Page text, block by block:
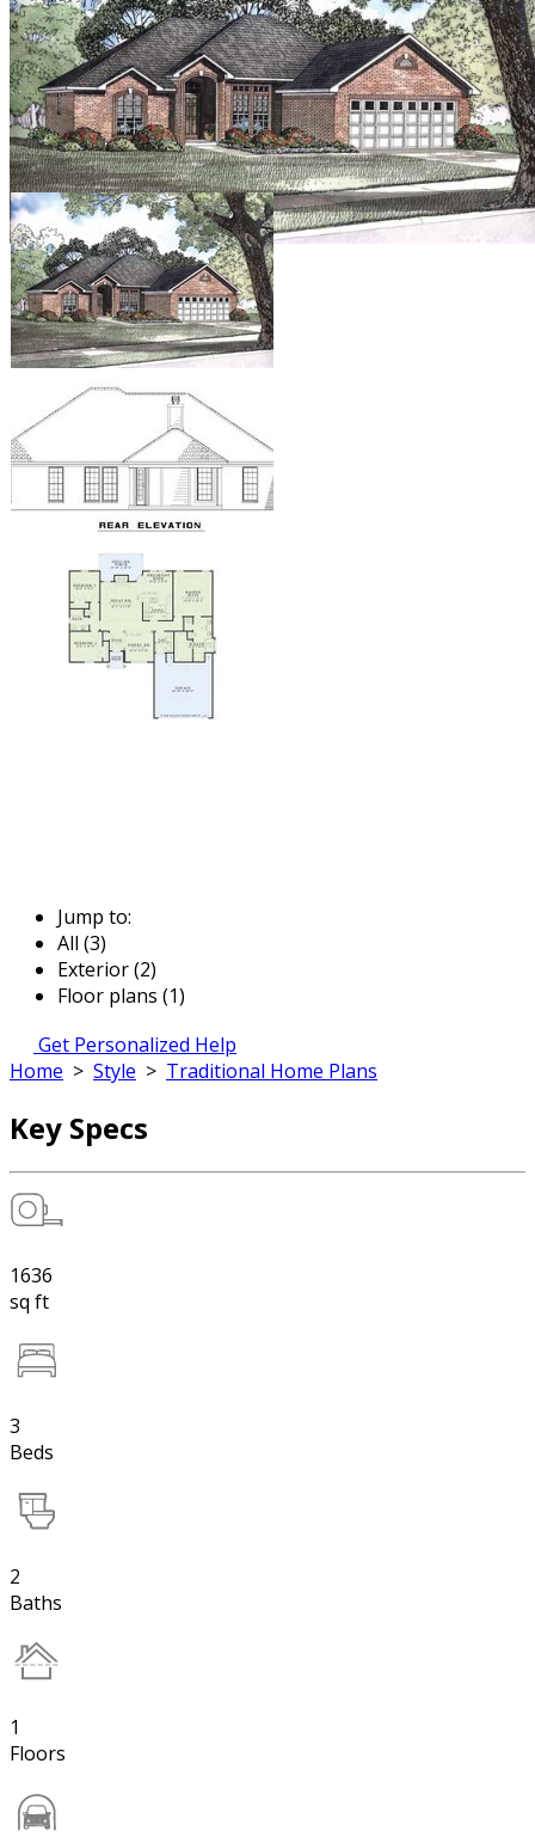
Jump to:
All (3)
Exterior (2)
Floor plans (1)
Get Personalized Help
Home > Style > Traditional Home Plans
Key Specs
1636
sq ft
3
Beds
2
Baths
1
Floors